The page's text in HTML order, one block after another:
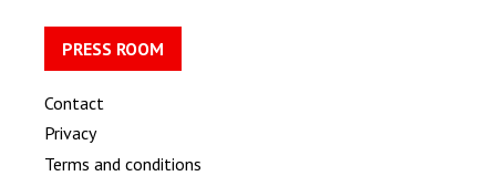
PRESS ROOM
Contact
Privacy
Terms and conditions